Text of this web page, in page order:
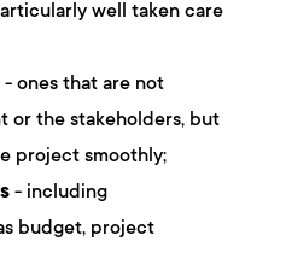
well taken care
- ones that are not
or the stakeholders, but
project smoothly;
- including
budget, project